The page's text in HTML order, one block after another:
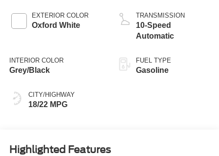
EXTERIOR COLOR
Oxford White
INTERIOR COLOR
Grey/Black
CITY/HIGHWAY
18/22 MPG
TRANSMISSION
10-Speed
Automatic
FUEL TYPE
Gasoline
Highlighted Features